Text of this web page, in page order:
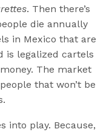
. Then there’s
die annually
in Mexico that are
is legalized cartels
The market
that won’t be
into play. Because,